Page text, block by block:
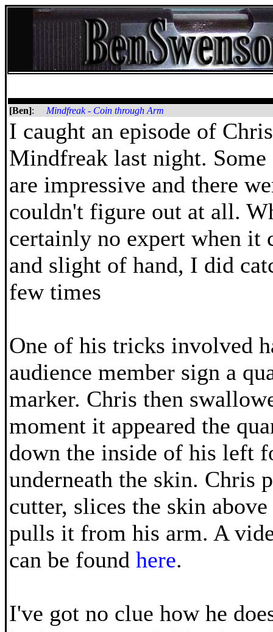
[Ben]: Mindfreak - Coin through Arm
I caught an episode of
Mindfreak last night. Some
are impressive and there
couldn't figure out at all.
certainly no expert when it
and slight of hand, I did
few times
One of his tricks involved
audience member sign a
marker. Chris then
moment it appeared the
down the inside of his left
underneath the skin. Chris
cutter, slices the skin
pulls it from his arm. A
can be found here.
I've got no clue how he